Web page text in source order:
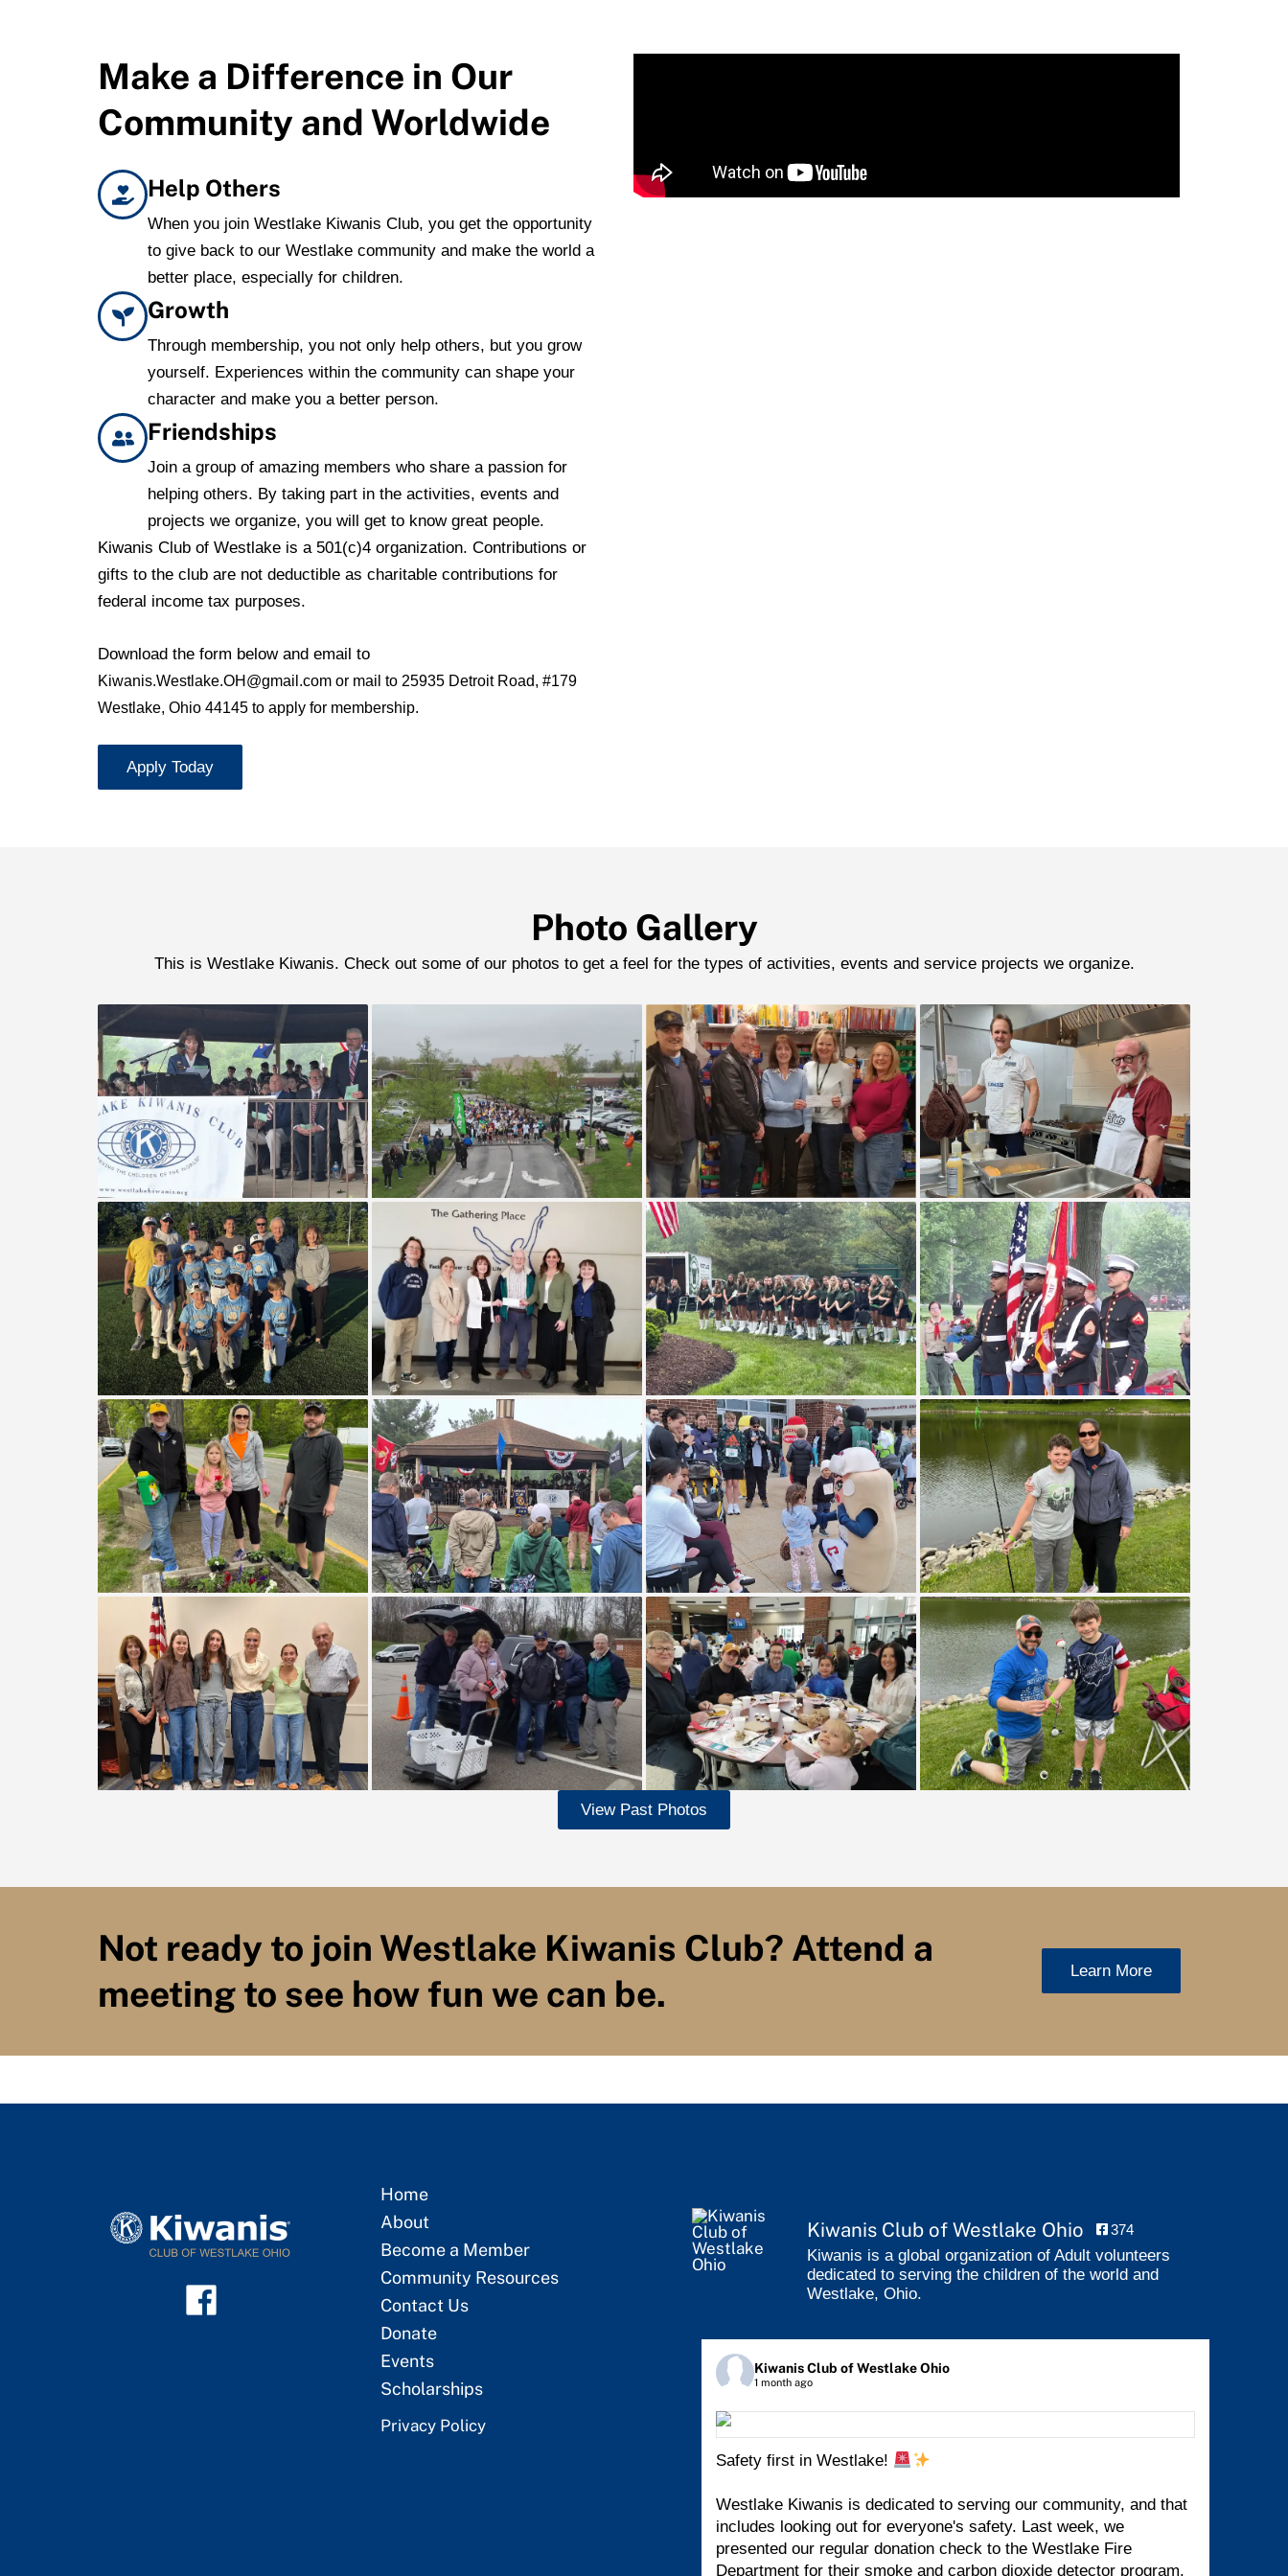
Make a Difference in Our
Community and Worldwide
Help Others
When you join Westlake Kiwanis Club, you get the opportunity
to give back to our Westlake community and make the world a
better place, especially for children.
Growth
Through membership, you not only help others, but you grow
yourself. Experiences within the community can shape your
character and make you a better person.
Friendships
Join a group of amazing members who share a passion for
helping others. By taking part in the activities, events and
projects we organize, you will get to know great people.
Kiwanis Club of Westlake is a 501(c)4 organization. Contributions or
gifts to the club are not deductible as charitable contributions for
federal income tax purposes.
Download the form below and email to
Kiwanis.Westlake.OH@gmail.com or mail to 25935 Detroit Road, #179
Westlake, Ohio 44145 to apply for membership.
Apply Today
Photo Gallery
This is Westlake Kiwanis. Check out some of our photos to get a feel for the types of activities, events and service projects we organize.
View Past Photos
Not ready to join Westlake Kiwanis Club? Attend a
meeting to see how fun we can be.
Learn More
Home
About
Become a Member
Community Resources
Contact Us
Donate
Events
Scholarships
Privacy Policy
Kiwanis Club of Westlake Ohio 374
Kiwanis is a global organization of Adult volunteers
dedicated to serving the children of the world and
Westlake, Ohio.
Kiwanis Club of Westlake Ohio
1 month ago
Safety first in Westlake!
Westlake Kiwanis is dedicated to serving our community, and that
includes looking out for everyone's safety. Last week, we
presented our regular donation check to the Westlake Fire
Department for their smoke and carbon dioxide detector program.